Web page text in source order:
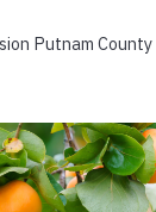
Putnam County